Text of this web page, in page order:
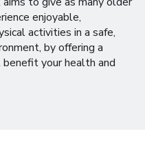
enjoyable,
activities in a safe,
by offering a
your health and